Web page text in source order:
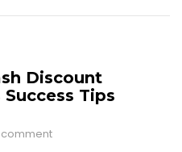
Discount
Tips
comment